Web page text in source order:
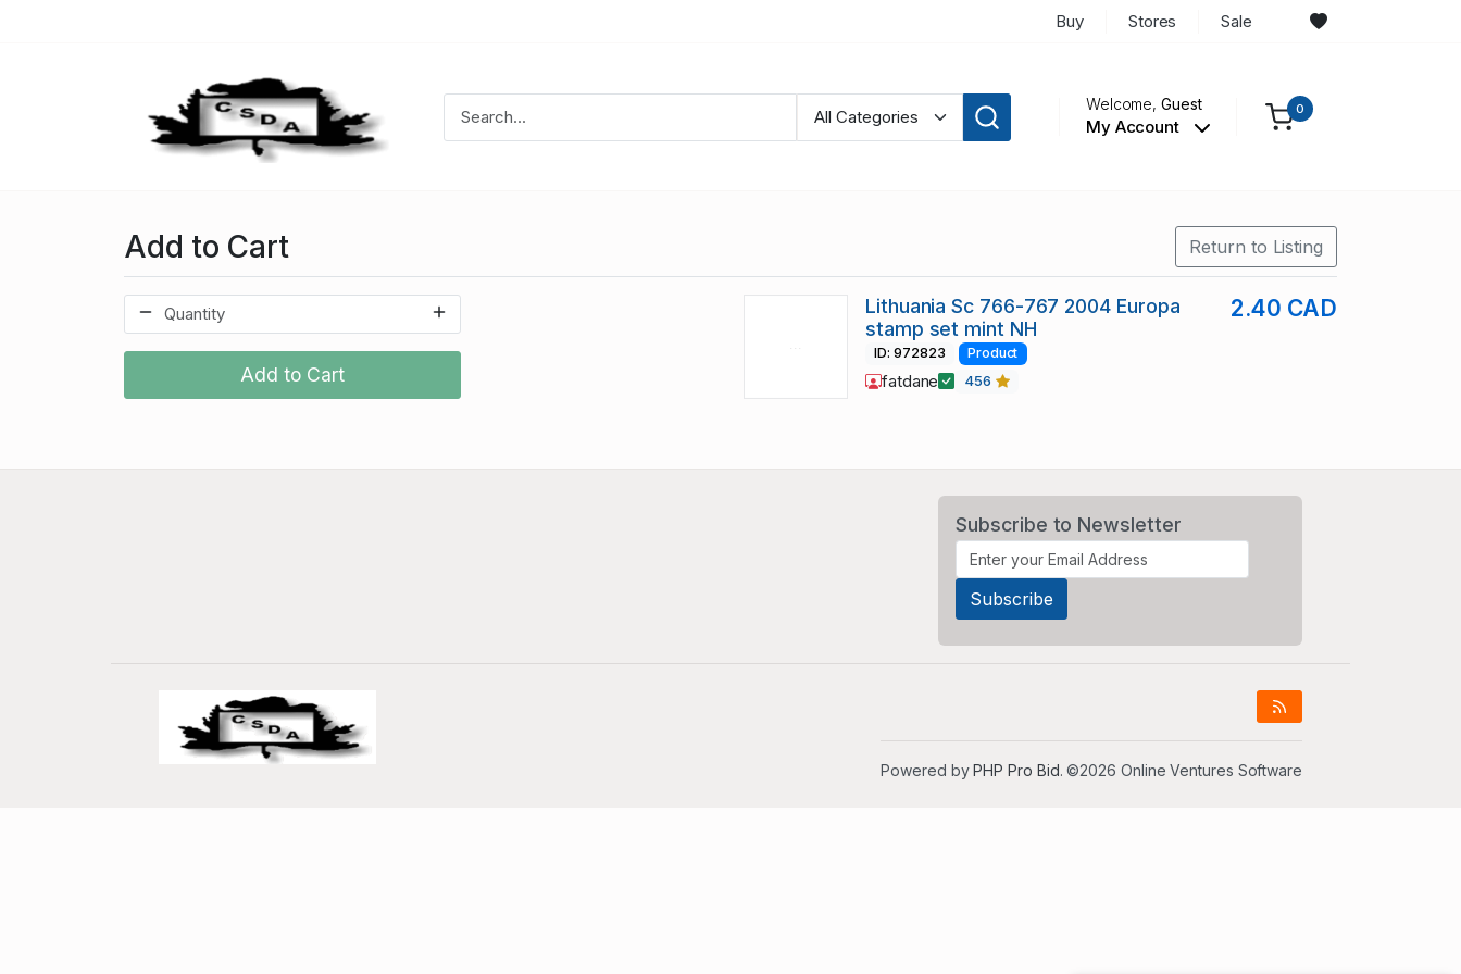
Buy Stores Sale
Welcome,Guest
My Account
0
Add to Cart Return to Listing
Add to Cart
Lithuania Sc 766-767 2004 Europa
stamp set mint NH
2.40 CAD
ID: 972823 Product
fatdane 456
Subscribe to Newsletter
Powered byPHP Pro Bid. ©2026 Online Ventures Software